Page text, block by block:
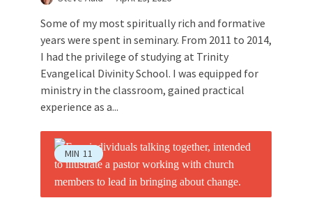
Some of my most spiritually rich and formative
years were spent in seminary. From 2011 to 2014,
I had the privilege of studying at Trinity
Evangelical Divinity School. I was equipped for
ministry in the classroom, gained practical
experience as a...
MIN 11